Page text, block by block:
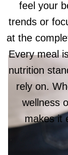
feel your
trends or
at the
Every meal
nutrition
rely on.
wellness
makes it